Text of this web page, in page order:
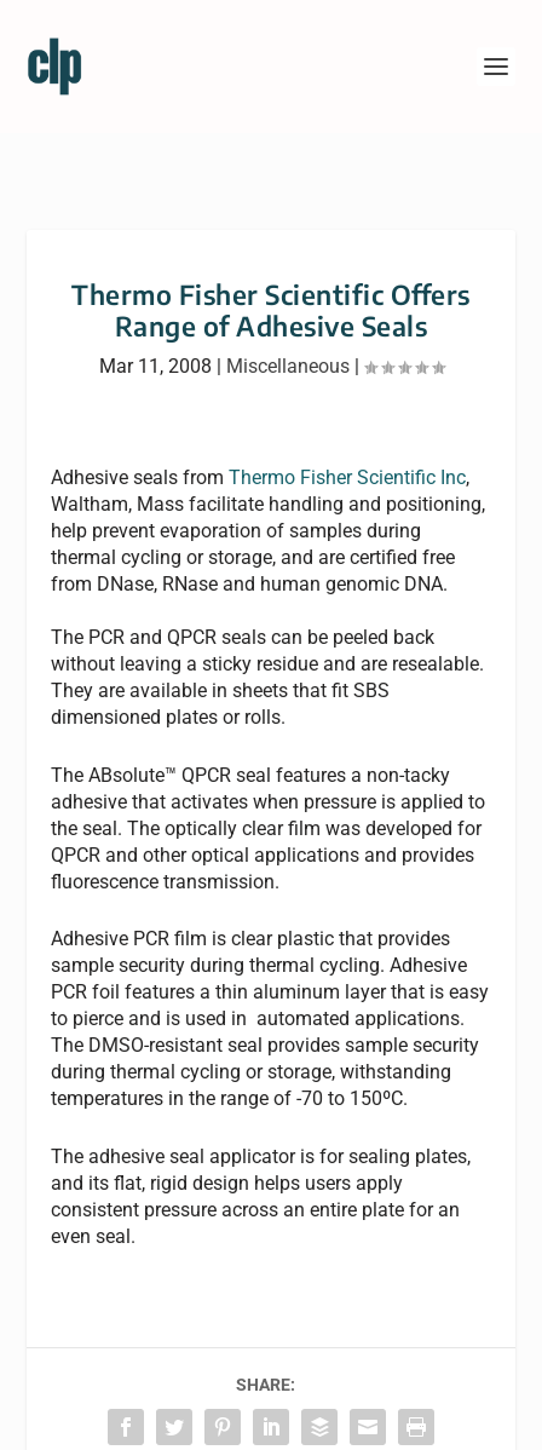
Thermo Fisher Scientific Offers
Range of Adhesive Seals
Mar 11, 2008 | Miscellaneous|
Adhesive seals fromThermo Fisher Scientific Inc,
Waltham, Mass facilitate handling and positioning,
help prevent evaporation of samples during
thermal cycling or storage, and are certified free
from DNase, RNase and human genomic DNA.
The PCR and QPCR seals can be peeled back
without leaving a sticky residue and are resealable.
They are available in sheets that fit SBS
dimensioned plates or rolls.
The ABsolute™ QPCR seal features a non-tacky
adhesive that activates when pressure is applied to
the seal. The optically clear film was developed for
QPCR and other optical applications and provides
fluorescence transmission.
Adhesive PCR film is clear plastic that provides
sample security during thermal cycling. Adhesive
PCR foil features a thin aluminum layer that is easy
to pierce and is used in automated applications.
The DMSO-resistant seal provides sample security
during thermal cycling or storage, withstanding
temperatures in the range of -70 to 150ºC.
The adhesive seal applicator is for sealing plates,
and its flat, rigid design helps users apply
consistent pressure across an entire plate for an
even seal.
SHARE: